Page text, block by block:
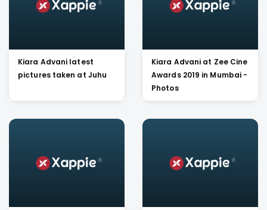
Kiara Advani latest
pictures taken at Juhu
Kiara Advani at Zee Cine
Awards 2019 in Mumbai -
Photos